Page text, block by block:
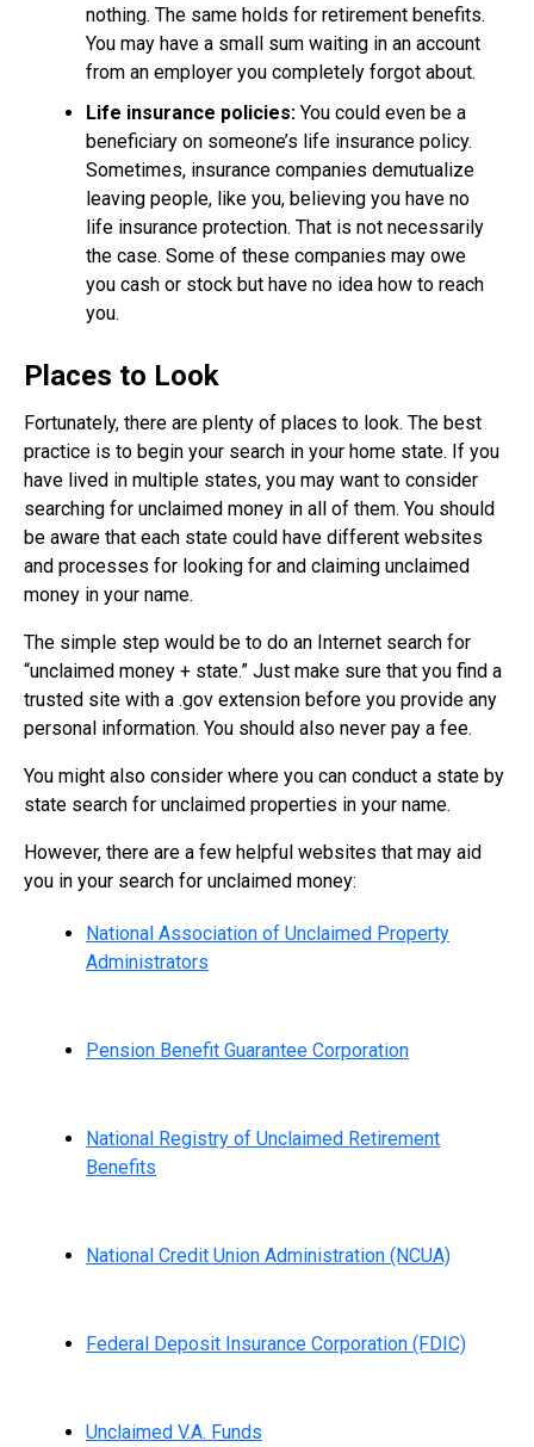
nothing. The same holds for retirement benefits.
You may have a small sum waiting in an account
from an employer you completely forgot about.
Life insurance policies: You could even be a
beneficiary on someone’s life insurance policy.
Sometimes, insurance companies demutualize
leaving people, like you, believing you have no
life insurance protection. That is not necessarily
the case. Some of these companies may owe
you cash or stock but have no idea how to reach
you.
Places to Look
Fortunately, there are plenty of places to look. The best
practice is to begin your search in your home state. If you
have lived in multiple states, you may want to consider
searching for unclaimed money in all of them. You should
be aware that each state could have different websites
and processes for looking for and claiming unclaimed
money in your name.
The simple step would be to do an Internet search for
“unclaimed money + state.” Just make sure that you find a
trusted site with a .gov extension before you provide any
personal information. You should also never pay a fee.
You might also consider where you can conduct a state by
state search for unclaimed properties in your name.
However, there are a few helpful websites that may aid
you in your search for unclaimed money:
National Association of Unclaimed Property
Administrators
Pension Benefit Guarantee Corporation
National Registry of Unclaimed Retirement
Benefits
National Credit Union Administration (NCUA)
Federal Deposit Insurance Corporation (FDIC)
Unclaimed V.A. Funds